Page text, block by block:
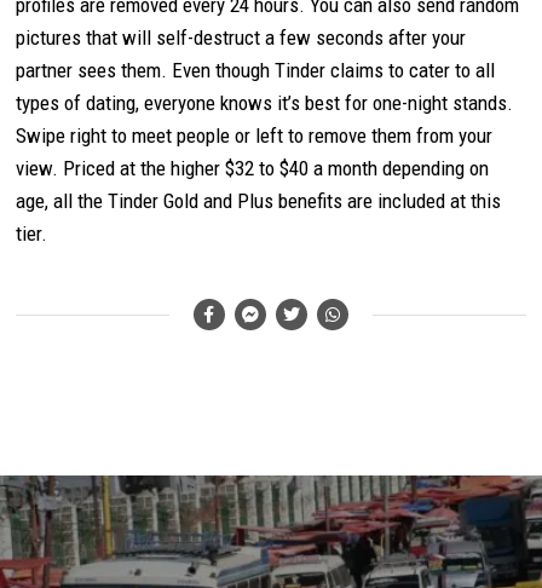
profiles are removed every 24 hours. You can also send random
pictures that will self-destruct a few seconds after your
partner sees them. Even though Tinder claims to cater to all
types of dating, everyone knows it’s best for one-night stands.
Swipe right to meet people or left to remove them from your
view. Priced at the higher $32 to $40 a month depending on
age, all the Tinder Gold and Plus benefits are included at this
tier.